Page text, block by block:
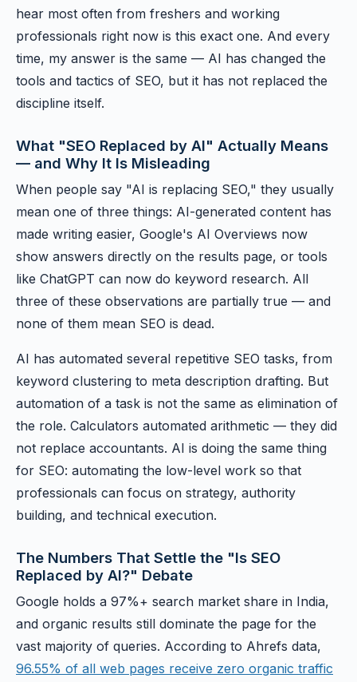
hear most often from freshers and working
professionals right now is this exact one. And every
time, my answer is the same — AI has changed the
tools and tactics of SEO, but it has not replaced the
discipline itself.
What "SEO Replaced by AI" Actually Means
— and Why It Is Misleading
When people say "AI is replacing SEO," they usually
mean one of three things: AI-generated content has
made writing easier, Google's AI Overviews now
show answers directly on the results page, or tools
like ChatGPT can now do keyword research. All
three of these observations are partially true — and
none of them mean SEO is dead.
AI has automated several repetitive SEO tasks, from
keyword clustering to meta description drafting. But
automation of a task is not the same as elimination of
the role. Calculators automated arithmetic — they did
not replace accountants. AI is doing the same thing
for SEO: automating the low-level work so that
professionals can focus on strategy, authority
building, and technical execution.
The Numbers That Settle the "Is SEO
Replaced by AI?" Debate
Google holds a 97%+ search market share in India,
and organic results still dominate the page for the
vast majority of queries. According to Ahrefs data,
96.55% of all web pages receive zero organic traffic